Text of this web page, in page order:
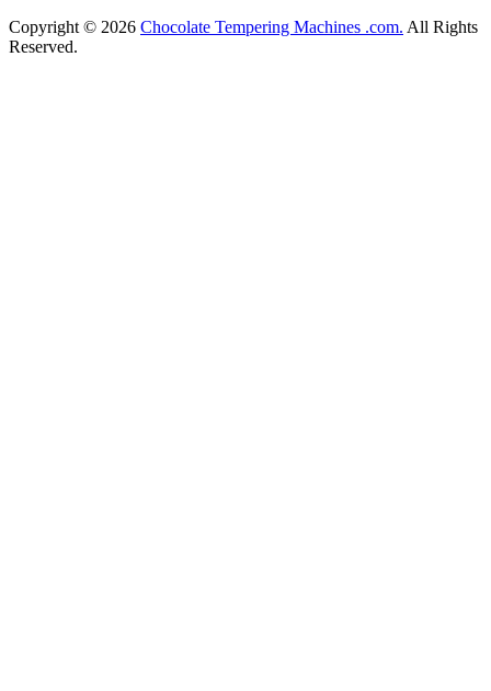
Copyright © 2026 Chocolate Tempering Machines .com. All Rights
Reserved.